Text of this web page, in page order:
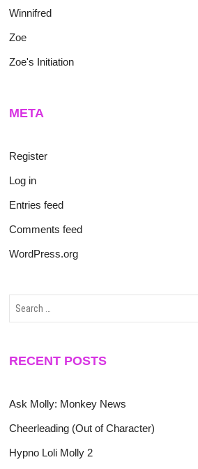
Winnifred
Zoe
Zoe's Initiation
META
Register
Log in
Entries feed
Comments feed
WordPress.org
RECENT POSTS
Ask Molly: Monkey News
Cheerleading (Out of Character)
Hypno Loli Molly 2